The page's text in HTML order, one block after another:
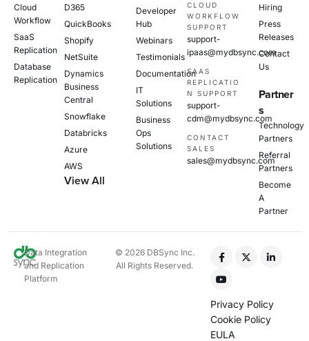
Cloud
Workflow
SaaS
Replication
Database
Replication
D365
QuickBooks
Shopify
NetSuite
Dynamics
Business
Central
Snowflake
Databricks
Azure
AWS
View All
Developer
Hub
Webinars
Testimonials
Documentation
IT
Solutions
Business
Ops
Solutions
CLOUD
WORKFLOW
SUPPORT
support-
ipaas@mydbsync.com
SAAS
REPLICATIO
N SUPPORT
support-
cdm@mydbsync.com
CONTACT
SALES
sales@mydbsync.com
Hiring
Press
Releases
Contact
Us
Partner
s
Technology
Partners
Referral
Partners
Become
A
Partner
Data Integration
and Replication
Platform
© 2026 DBSync Inc.
All Rights Reserved.
Privacy Policy
Cookie Policy
EULA